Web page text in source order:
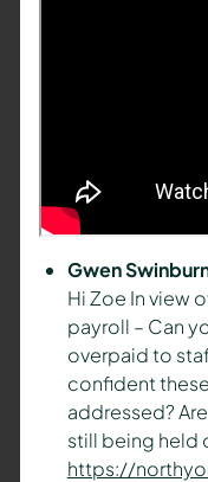
Gwen
Hi Zoe In view
payroll – Can
overpaid to
confident
addressed?
still being held
https://